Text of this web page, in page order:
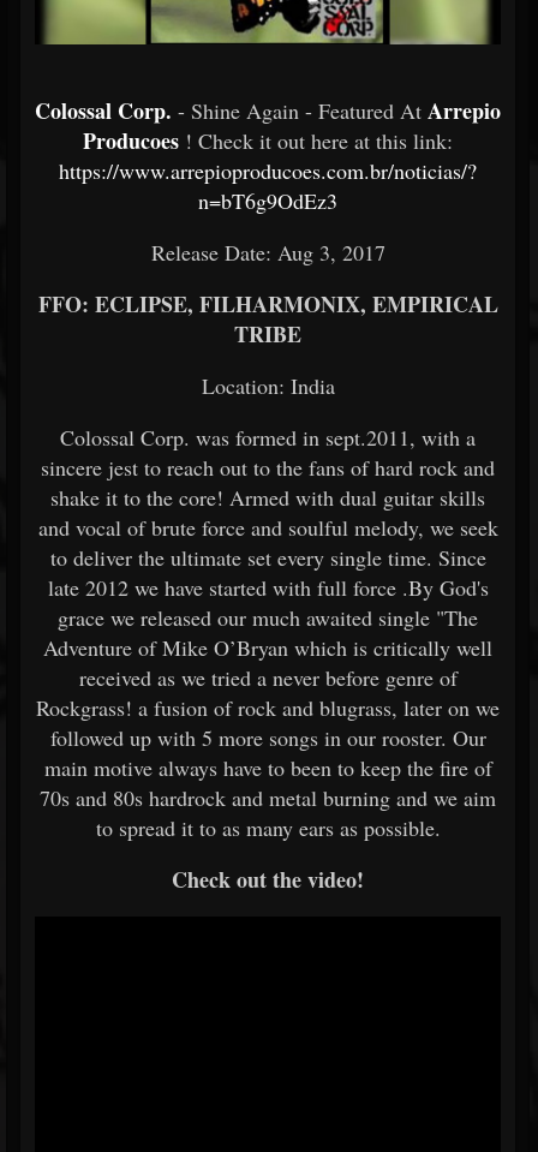
Colossal Corp. - Shine Again - Featured At Arrepio
Producoes ! Check it out here at this link:
https://www.arrepioproducoes.com.br/noticias/?
n=bT6g9OdEz3
Release Date: Aug 3, 2017
FFO: ECLIPSE, FILHARMONIX, EMPIRICAL
TRIBE
Location: India
Colossal Corp. was formed in sept.2011, with a
sincere jest to reach out to the fans of hard rock and
shake it to the core! Armed with dual guitar skills
and vocal of brute force and soulful melody, we seek
to deliver the ultimate set every single time. Since
late 2012 we have started with full force .By God's
grace we released our much awaited single "The
Adventure of Mike O’Bryan which is critically well
received as we tried a never before genre of
Rockgrass! a fusion of rock and blugrass, later on we
followed up with 5 more songs in our rooster. Our
main motive always have to been to keep the fire of
70s and 80s hardrock and metal burning and we aim
to spread it to as many ears as possible.
Check out the video!